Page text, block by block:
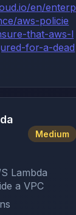
en/enterp
aws-policie
that-aws-l
for-a-dead
Medium
Lambda
a VPC